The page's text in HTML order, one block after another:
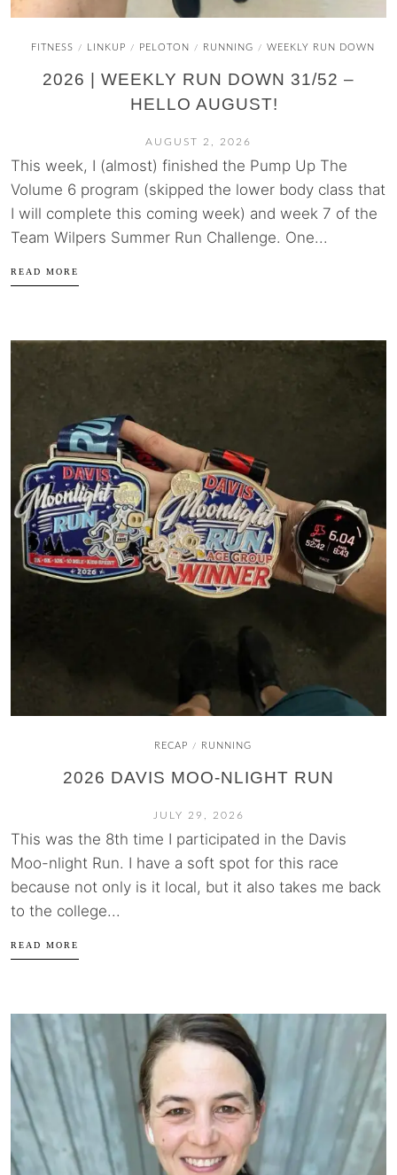
FITNESS / LINKUP / PELOTON / RUNNING / WEEKLY RUN DOWN
2026 | WEEKLY RUN DOWN 31/52 –
HELLO AUGUST!
AUGUST 2, 2026
This week, I (almost) finished the Pump Up The
Volume 6 program (skipped the lower body class that
I will complete this coming week) and week 7 of the
Team Wilpers Summer Run Challenge. One...
READ MORE
RECAP / RUNNING
2026 DAVIS MOO-NLIGHT RUN
JULY 29, 2026
This was the 8th time I participated in the Davis
Moo-nlight Run. I have a soft spot for this race
because not only is it local, but it also takes me back
to the college...
READ MORE